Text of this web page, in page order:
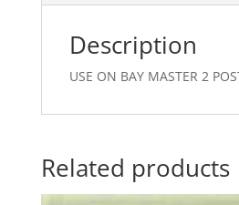
Description
USE ON BAY MASTER 2
Related products